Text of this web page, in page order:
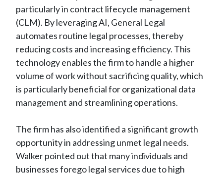
particularly in contract lifecycle management
(CLM). By leveraging AI, General Legal
automates routine legal processes, thereby
reducing costs and increasing efficiency. This
technology enables the firm to handle a higher
volume of work without sacrificing quality, which
is particularly beneficial for organizational data
management and streamlining operations.
The firm has also identified a significant growth
opportunity in addressing unmet legal needs.
Walker pointed out that many individuals and
businesses forego legal services due to high